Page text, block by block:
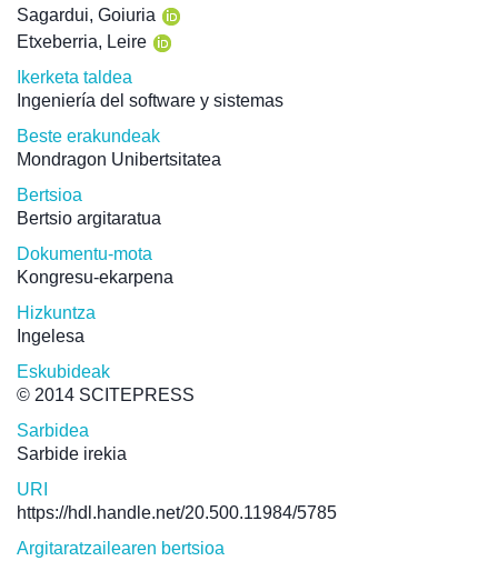
Sagardui, Goiuria
Etxeberria, Leire
Ikerketa taldea
Ingeniería del software y sistemas
Beste erakundeak
Mondragon Unibertsitatea
Bertsioa
Bertsio argitaratua
Dokumentu-mota
Kongresu-ekarpena
Hizkuntza
Ingelesa
Eskubideak
© 2014 SCITEPRESS
Sarbidea
Sarbide irekia
URI
https://hdl.handle.net/20.500.11984/5785
Argitaratzailearen bertsioa